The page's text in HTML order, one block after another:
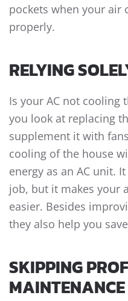
pockets when your air
properly.
RELYING
Is your AC not cooling
you look at replacing
supplement it with
cooling of the house
energy as an AC unit.
job, but it makes your
easier. Besides
they also help you
SKIPPING
MAINTENANCE